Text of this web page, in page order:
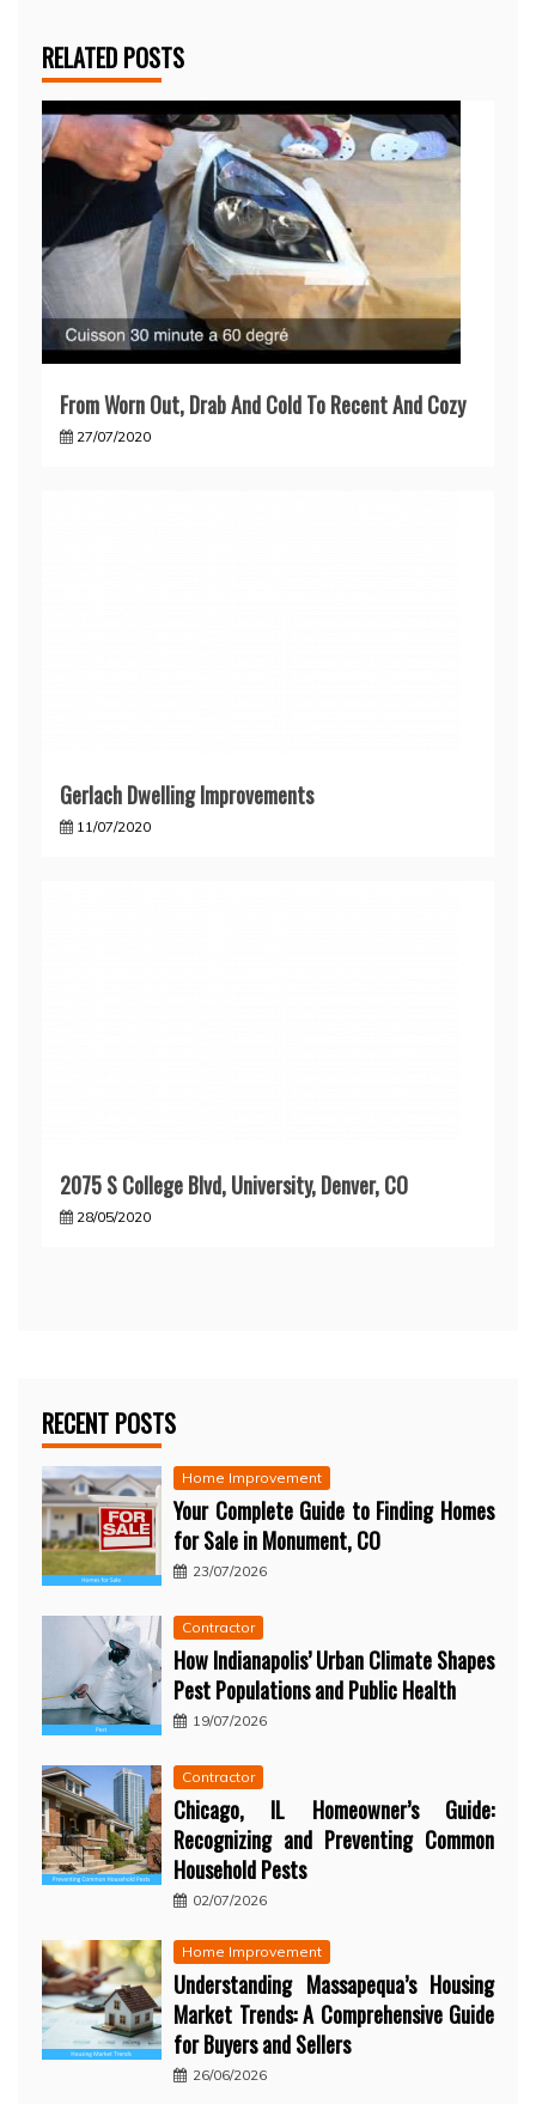
RELATED POSTS
From Worn Out, Drab And Cold To Recent And Cozy
27/07/2020
Gerlach Dwelling Improvements
11/07/2020
2075 S College Blvd, University, Denver, CO
28/05/2020
RECENT POSTS
Home Improvement
Your Complete Guide to Finding Homes
for Sale in Monument, CO
23/07/2026
Contractor
How Indianapolis’ Urban Climate Shapes
Pest Populations and Public Health
19/07/2026
Contractor
Chicago, IL Homeowner’s Guide:
Recognizing and Preventing Common
Household Pests
02/07/2026
Home Improvement
Understanding Massapequa’s Housing
Market Trends: A Comprehensive Guide
for Buyers and Sellers
26/06/2026